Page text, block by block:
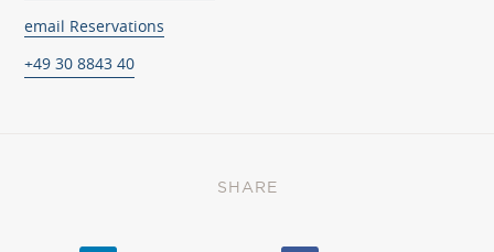
email Reservations
+49 30 8843 40
SHARE